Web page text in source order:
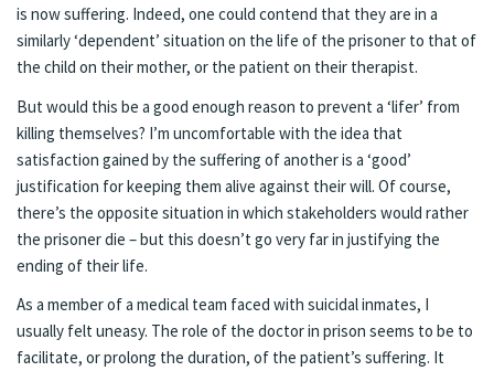
is now suffering. Indeed, one could contend that they are in a
similarly ‘dependent’ situation on the life of the prisoner to that of
the child on their mother, or the patient on their therapist.
But would this be a good enough reason to prevent a ‘lifer’ from
killing themselves? I’m uncomfortable with the idea that
satisfaction gained by the suffering of another is a ‘good’
justification for keeping them alive against their will. Of course,
there’s the opposite situation in which stakeholders would rather
the prisoner die – but this doesn’t go very far in justifying the
ending of their life.
As a member of a medical team faced with suicidal inmates, I
usually felt uneasy. The role of the doctor in prison seems to be to
facilitate, or prolong the duration, of the patient’s suffering. It